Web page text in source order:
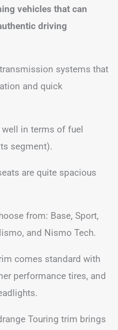
vehicles that can
driving
systems that
and quick
in terms of fuel
segment).
are quite spacious
from: Base, Sport,
and Nismo Tech.
comes standard with
performance tires, and
Touring trim brings